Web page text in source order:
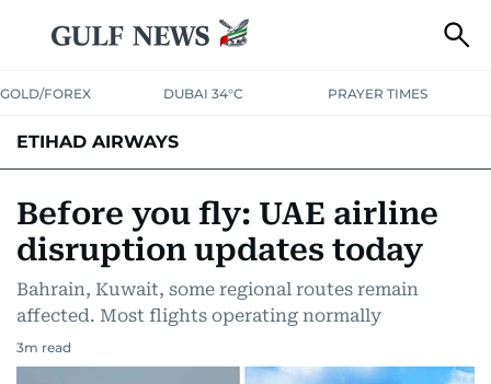
GOLD/FOREX DUBAI 34°C PRAYER TIMES
ETIHAD AIRWAYS
Before you fly: UAE airline
disruption updates today
Bahrain, Kuwait, some regional routes remain
affected. Most flights operating normally
3m read